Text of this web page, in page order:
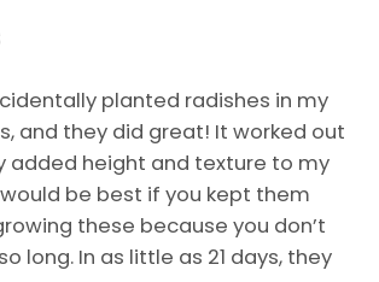
planted radishes in my
and they did great! It worked out
added height and texture to my
be best if you kept them
these because you don’t
long. In as little as 21 days, they